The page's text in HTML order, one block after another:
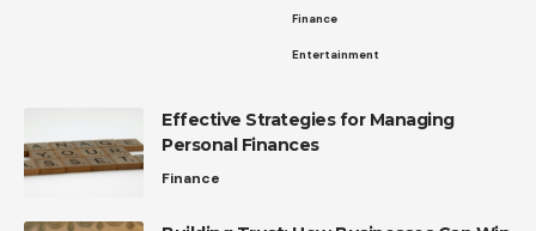
Finance
Entertainment
Effective Strategies for Managing
Personal Finances
Finance